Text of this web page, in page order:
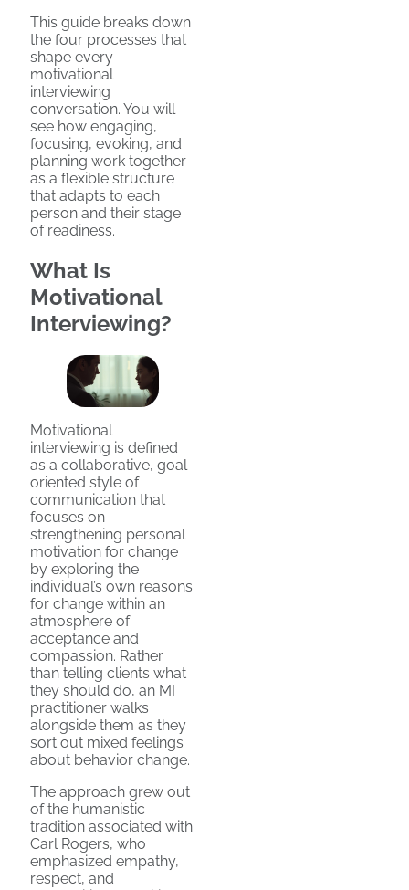
This guide breaks down
the four processes that
shape every
motivational
interviewing
conversation. You will
see how engaging,
focusing, evoking, and
planning work together
as a flexible structure
that adapts to each
person and their stage
of readiness.
What Is
Motivational
Interviewing?
Motivational
interviewing is defined
as a collaborative, goal-
oriented style of
communication that
focuses on
strengthening personal
motivation for change
by exploring the
individual’s own reasons
for change within an
atmosphere of
acceptance and
compassion. Rather
than telling clients what
they should do, an MI
practitioner walks
alongside them as they
sort out mixed feelings
about behavior change.
The approach grew out
of the humanistic
tradition associated with
Carl Rogers, who
emphasized empathy,
respect, and